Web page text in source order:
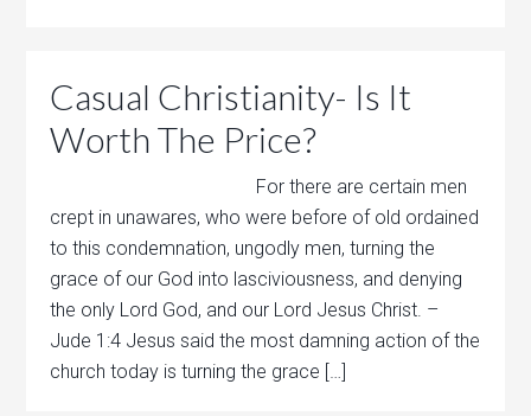
Casual Christianity- Is It
Worth The Price?
For there are certain men
crept in unawares, who were before of old ordained
to this condemnation, ungodly men, turning the
grace of our God into lasciviousness, and denying
the only Lord God, and our Lord Jesus Christ. –
Jude 1:4 Jesus said the most damning action of the
church today is turning the grace […]